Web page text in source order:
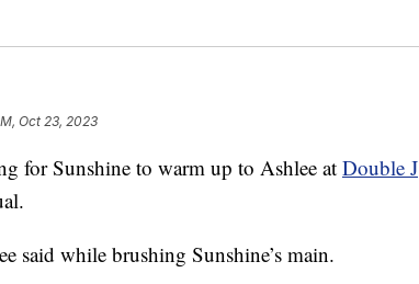
Oct 23, 2023
for Sunshine to warm up to Ashlee at Double J
said while brushing Sunshine’s main.